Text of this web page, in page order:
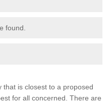
found.
that is closest to a proposed
for all concerned. There are